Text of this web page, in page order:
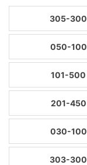
305-300
050-100
101-500
201-450
030-100
303-300